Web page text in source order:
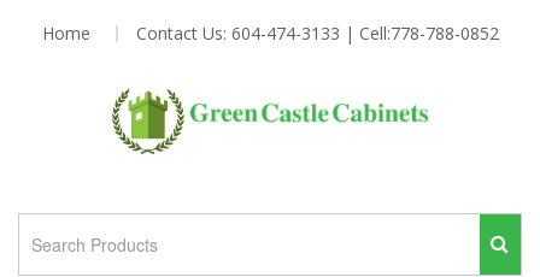
Home Contact Us: 604-474-3133 | Cell:778-788-0852